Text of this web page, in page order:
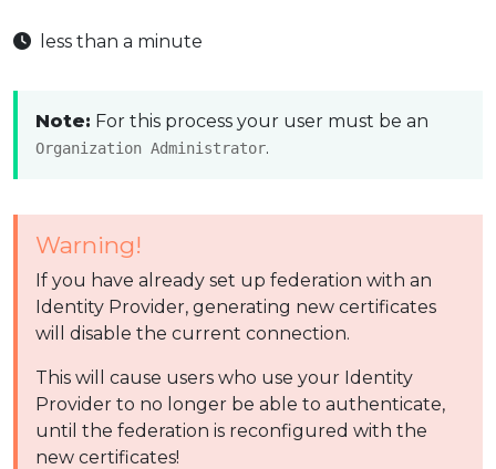
less than a minute
Note: For this process your user must be an
Organization Administrator.
Warning!
If you have already set up federation with an
Identity Provider, generating new certificates
will disable the current connection.
This will cause users who use your Identity
Provider to no longer be able to authenticate,
until the federation is reconfigured with the
new certificates!